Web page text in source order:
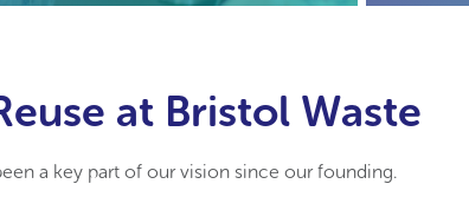
at Bristol Waste
a key part of our vision since our founding.